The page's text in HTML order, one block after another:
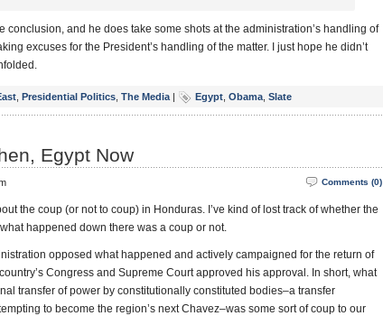
conclusion, and he does take some shots at the administration’s handling of
excuses for the President’s handling of the matter. I just hope he didn’t
Presidential Politics The Media | Egypt Obama Slate
Egypt Now
Comments (0)
the coup (or not to coup) in Honduras. I’ve kind of lost track of whether the
happened down there was a coup or not.
opposed what happened and actively campaigned for the return of
Congress and Supreme Court approved his approval. In short, what
transfer of power by constitutionally constituted bodies–a transfer
to become the region’s next Chavez–was some sort of coup to our